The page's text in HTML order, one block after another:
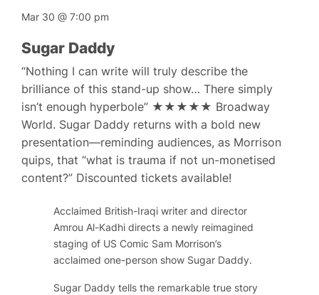
Mar 30@7:00 pm
Sugar Daddy
“Nothing I can write will truly describe the
brilliance of this stand-up show… There simply
isn’t enough hyperbole” ★★★★★ Broadway
World. Sugar Daddy returns with a bold new
presentation—reminding audiences, as Morrison
quips, that “what is trauma if not un-monetised
content?” Discounted tickets available!
Acclaimed British-Iraqi writer and director
Amrou Al-Kadhi directs a newly reimagined
staging of US Comic Sam Morrison’s
acclaimed one-person show Sugar Daddy.
Sugar Daddytells the remarkable true story